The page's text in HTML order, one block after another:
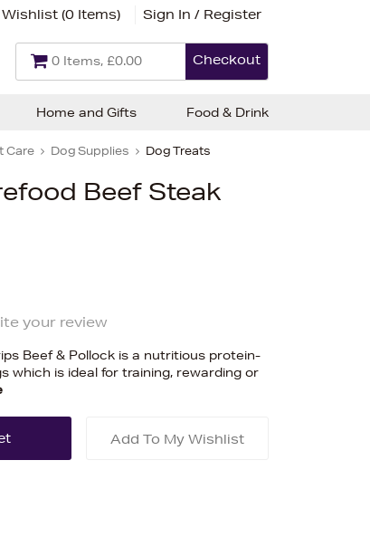
Wishlist (0 Items) Sign In / Register
0 Items, £0.00 Checkout
Care Dog Supplies Dog Treats
Beef Steak
your review
Beef & Pollock is a nutritious protein-
which is ideal for training, rewarding or
Add To My Wishlist
Home and Gifts Food & Drink